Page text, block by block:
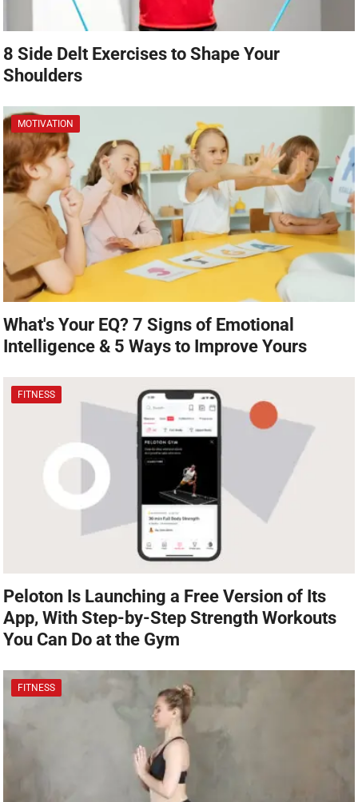
8 Side Delt Exercises to Shape Your
Shoulders
MOTIVATION
What's Your EQ? 7 Signs of Emotional
Intelligence & 5 Ways to Improve Yours
FITNESS
Peloton Is Launching a Free Version of Its
App, With Step-by-Step Strength Workouts
You Can Do at the Gym
FITNESS